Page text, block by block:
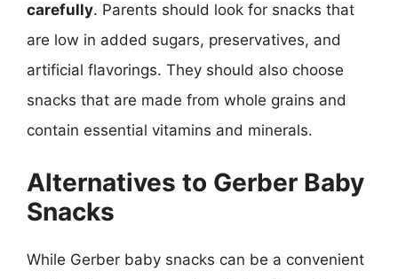
carefully. Parents should look for snacks that
are low in added sugars, preservatives, and
artificial flavorings. They should also choose
snacks that are made from whole grains and
contain essential vitamins and minerals.
Alternatives to Gerber Baby
Snacks
While Gerber baby snacks can be a convenient